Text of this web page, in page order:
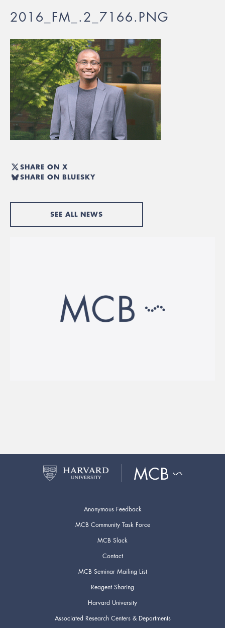
2016_FM_.2_7166.PNG
SHARE ON X
SHARE ON BLUESKY
SEE ALL NEWS
Anonymous Feedback
MCB Community Task Force
MCB Slack
Contact
MCB Seminar Mailing List
Reagent Sharing
Harvard University
Associated Research Centers & Departments